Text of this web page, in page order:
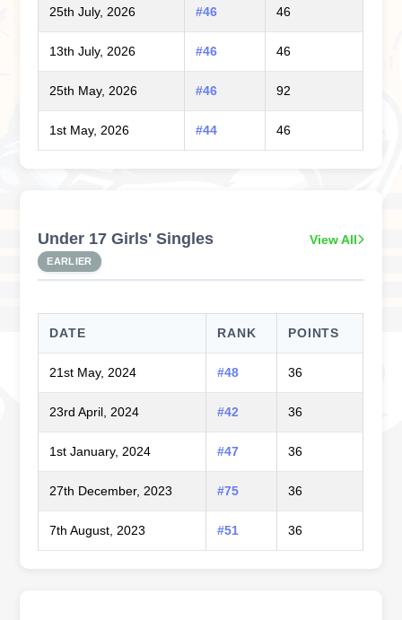
25th July, 2026 #46 46
13th July, 2026 #46 46
25th May, 2026 #46 92
1st May, 2026 #44 46
Under 17 Girls' Singles
EARLIER
View All
DATE RANK POINTS
21st May, 2024 #48 36
23rd April, 2024 #42 36
1st January, 2024 #47 36
27th December, 2023 #75 36
7th August, 2023 #51 36